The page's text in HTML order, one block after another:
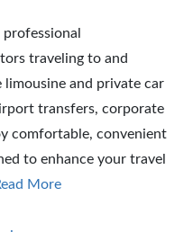
traveling to and
and private car
transfers, corporate
comfortable, convenient
to enhance your travel
More